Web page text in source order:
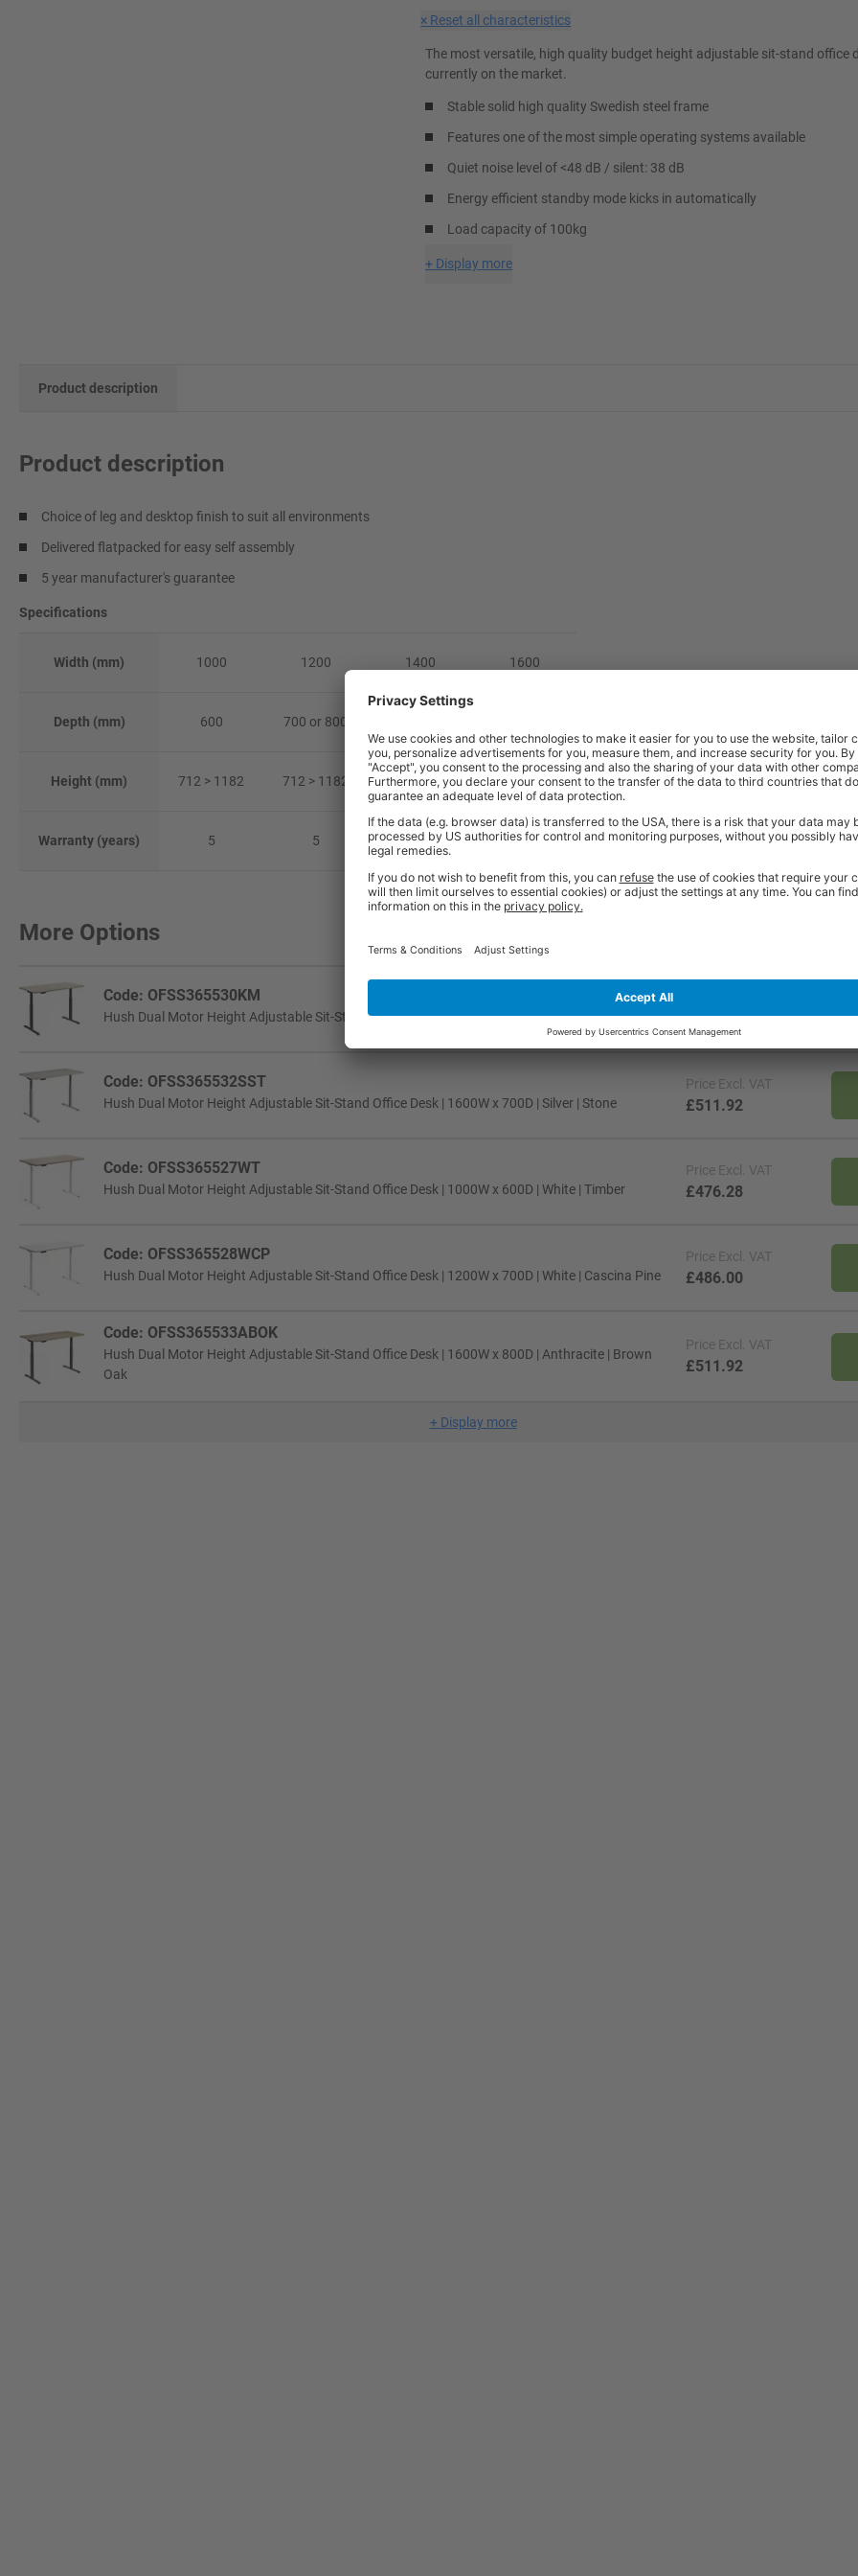
× Reset all characteristics
The most versatile, high quality budget height adjustable sit-stand office
currently on the market.
Stable solid high quality Swedish steel frame
Features one of the most simple operating systems available
Quiet noise level of <48 dB / silent: 38 dB
Energy efficient standby mode kicks in automatically
Load capacity of 100kg
+ Display more
Product description
Product description
Choice of leg and desktop finish to suit all environments
Delivered flatpacked for easy self assembly
5 year manufacturer's guarantee
Specifications
Width (mm) 1000 1200 1400 1600
Depth (mm) 600 700 or 800
Height (mm) 712 > 1182 712 > 1182 712 > 1182 712 > 1182
Warranty (years) 5 5 5 5
More Options
Code: OFSS365530KM
Hush Dual Motor Height Adjustable Sit-Stand Office Desk | 1400W x 700D | Black | Maple £498.96
Code: OFSS365532SST
Hush Dual Motor Height Adjustable Sit-Stand Office Desk | 1600W x 700D | Silver | Stone
Price Excl. VAT
£511.92
Code: OFSS365527WT
Hush Dual Motor Height Adjustable Sit-Stand Office Desk | 1000W x 600D | White | Timber
Price Excl. VAT
£476.28
Code: OFSS365528WCP
Hush Dual Motor Height Adjustable Sit-Stand Office Desk | 1200W x 700D | White | Cascina Pine
Price Excl. VAT
£486.00
Code: OFSS365533ABOK
Hush Dual Motor Height Adjustable Sit-Stand Office Desk | 1600W x 800D | Anthracite | Brown
Oak
Price Excl. VAT
£511.92
+ Display more